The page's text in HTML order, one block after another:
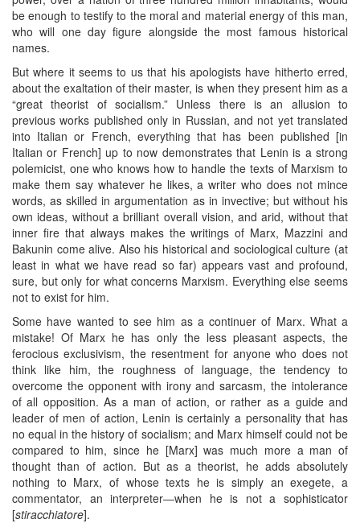
be enough to testify to the moral and material energy of this man,
who will one day figure alongside the most famous historical
names.
But where it seems to us that his apologists have hitherto erred,
about the exaltation of their master, is when they present him as a
“great theorist of socialism.” Unless there is an allusion to
previous works published only in Russian, and not yet translated
into Italian or French, everything that has been published [in
Italian or French] up to now demonstrates that Lenin is a strong
polemicist, one who knows how to handle the texts of Marxism to
make them say whatever he likes, a writer who does not mince
words, as skilled in argumentation as in invective; but without his
own ideas, without a brilliant overall vision, and arid, without that
inner fire that always makes the writings of Marx, Mazzini and
Bakunin come alive. Also his historical and sociological culture (at
least in what we have read so far) appears vast and profound,
sure, but only for what concerns Marxism. Everything else seems
not to exist for him.
Some have wanted to see him as a continuer of Marx. What a
mistake! Of Marx he has only the less pleasant aspects, the
ferocious exclusivism, the resentment for anyone who does not
think like him, the roughness of language, the tendency to
overcome the opponent with irony and sarcasm, the intolerance
of all opposition. As a man of action, or rather as a guide and
leader of men of action, Lenin is certainly a personality that has
no equal in the history of socialism; and Marx himself could not be
compared to him, since he [Marx] was much more a man of
thought than of action. But as a theorist, he adds absolutely
nothing to Marx, of whose texts he is simply an exegete, a
commentator, an interpreter―when he is not a sophisticator
[stiracchiatore].